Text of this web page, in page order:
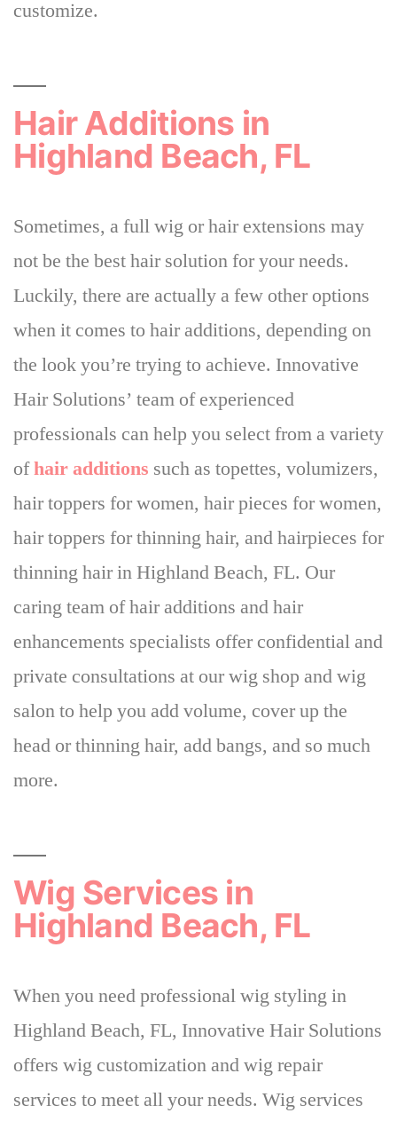
customize.
Hair Additions in
Highland Beach, FL
Sometimes, a full wig or hair extensions may
not be the best hair solution for your needs.
Luckily, there are actually a few other options
when it comes to hair additions, depending on
the look you’re trying to achieve. Innovative
Hair Solutions’ team of experienced
professionals can help you select from a variety
ofhair additions such as topettes, volumizers,
hair toppers for women, hair pieces for women,
hair toppers for thinning hair, and hairpieces for
thinning hair in Highland Beach, FL. Our
caring team of hair additions and hair
enhancements specialists offer confidential and
private consultations at our wig shop and wig
salon to help you add volume, cover up the
head or thinning hair, add bangs, and so much
more.
Wig Services in
Highland Beach, FL
When you need professional wig styling in
Highland Beach, FL, Innovative Hair Solutions
offers wig customization and wig repair
services to meet all your needs. Wig services